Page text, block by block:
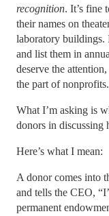
recognition. It’s fine
their names on
laboratory buildings.
and list them in
deserve the
the part of nonprofits.
What I’m asking is
donors in discussing
Here’s what I mean:
A donor comes into
and tells the CEO,
permanent